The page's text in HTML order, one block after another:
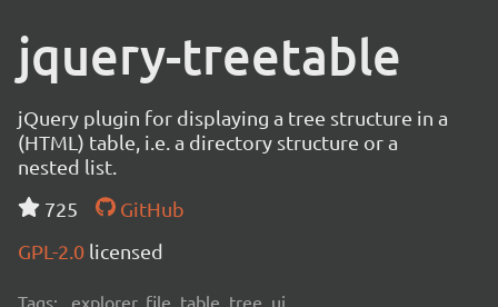
jquery-treetable
jQuery plugin for displaying a tree structure in a
(HTML) table, i.e. a directory structure or a
nested list.
725
GitHub
GPL-2.0 licensed
Tags: explorer, file, table, tree, ui